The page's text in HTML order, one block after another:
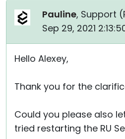
Pauline, Support (
Sep 29, 2021
Hello Alexey,
Thank you for the
Could you please also
tried restarting the RU